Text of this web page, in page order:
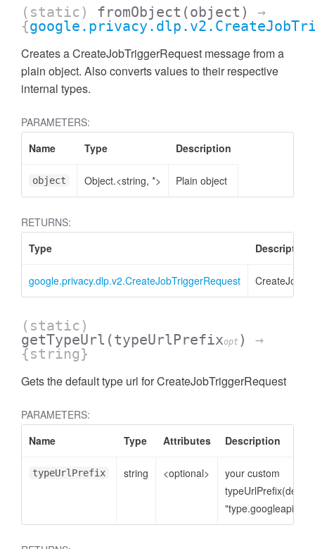
(static) fromObject (object)
→
{
Creates a CreateJobTriggerRequest message from a
plain object. Also converts values to their respective
internal types.
PARAMETERS:
Name
Type Description
object Object.<string, *> Plain object
RETURNS:
Type
Description
google.privacy.dlp.v2.CreateJobTriggerRequest
(static)
getTypeUrl (typeUrlPrefixopt )
→
{string}
Gets the default type url for CreateJobTriggerRequest
PARAMETERS:
Name
Type Attributes Description
typeUrlPrefix string <optional>
your custom
typeUrlPrefix(default